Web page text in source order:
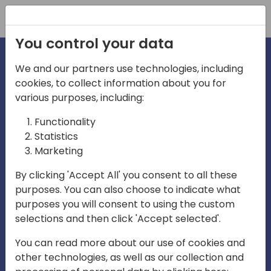
irections
emea
Play
01:08
Mute Settings
Play
You control your data
We and our partners use technologies, including
cookies, to collect information about you for
various purposes, including:
Functionality
Statistics
Marketing
By clicking 'Accept All' you consent to all these
purposes. You can also choose to indicate what
purposes you will consent to using the custom
selections and then click 'Accept selected'.
You can read more about our use of cookies and
other technologies, as well as our collection and